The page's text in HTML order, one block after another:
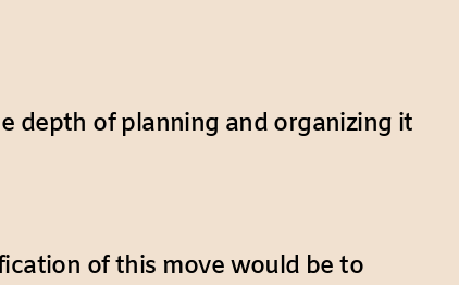
depth of planning and organizing it
of this move would be to